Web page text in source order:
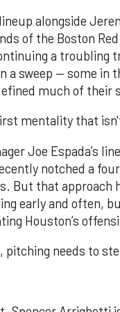
alongside
of the Boston
a troubling
a sweep — some in
much of their
mentality that
Joe Espada’s
notched a
But that approach
early and often,
Houston’s
needs to